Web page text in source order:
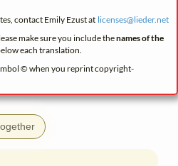
contact Emily Ezust at licenses@lieder.net
make sure you include thenames of the
each translation.
© when you reprint copyright-